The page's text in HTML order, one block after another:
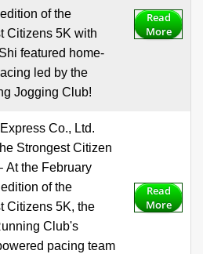
of the
Citizens 5K with
featured home-
led by the
Jogging Club!
Read
More
Co., Ltd.
Strongest Citizen
At the February
of the
Citizens 5K, the
Club's
pacing team
Read
More